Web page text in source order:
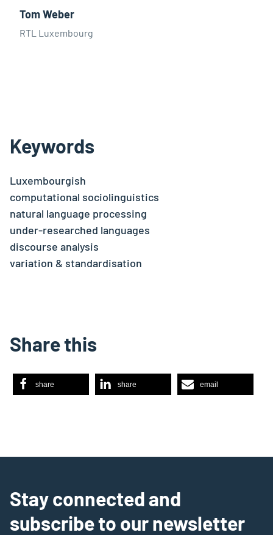
Tom Weber
RTL Luxembourg
Keywords
Luxembourgish
computational sociolinguistics
natural language processing
under-researched languages
discourse analysis
variation & standardisation
Share this
share share email
Stay connected and
subscribe to our newsletter